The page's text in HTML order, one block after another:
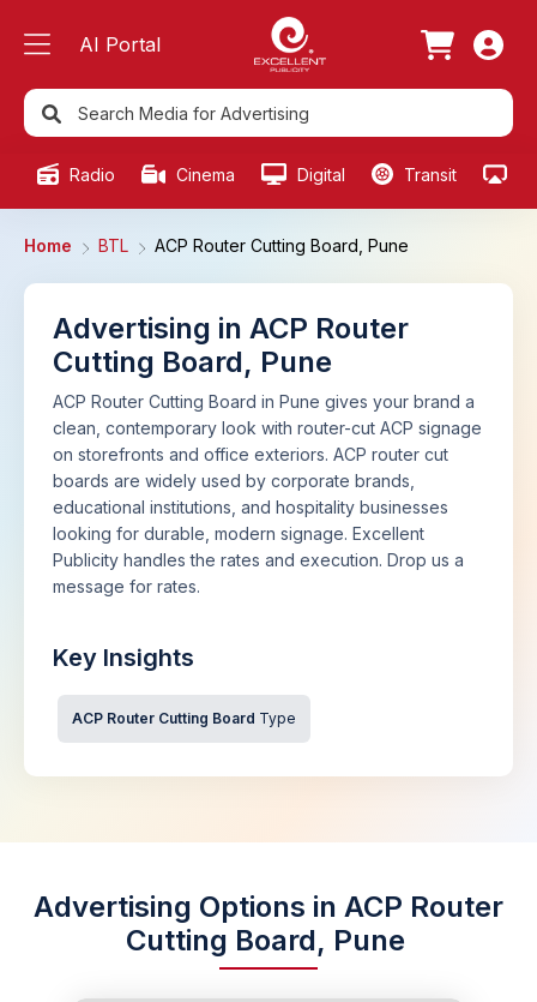
AI Portal
Radio Cinema Digital Transit
Home BTL ACP Router Cutting Board, Pune
Advertising in ACP Router
Cutting Board, Pune
ACP Router Cutting Board in Pune gives your brand a
clean, contemporary look with router-cut ACP signage
on storefronts and office exteriors. ACP router cut
boards are widely used by corporate brands,
educational institutions, and hospitality businesses
looking for durable, modern signage. Excellent
Publicity handles the rates and execution. Drop us a
message for rates.
Key Insights
ACP Router Cutting Board Type
Advertising Options in ACP Router
Cutting Board, Pune